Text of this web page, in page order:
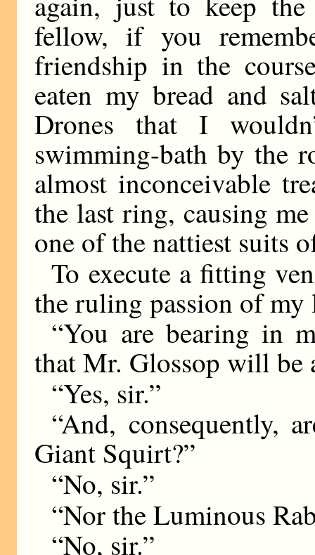
fellow, if you
friendship in the
eaten my bread and
Drones that I
swimming-bath by the
almost inconceivable
the last ring, causing
one of the nattiest suits
To execute a fitting
the ruling passion of my
“You are bearing in
that Mr. Glossop will be
“Yes, sir.”
“And, consequently,
Giant Squirt?”
“No, sir.”
“Nor the Luminous
“No, sir.”